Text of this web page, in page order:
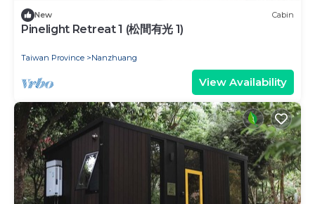
New Cabin
Pinelight Retreat 1 (松間有光 1)
Taiwan Province Nanzhuang
View Availability